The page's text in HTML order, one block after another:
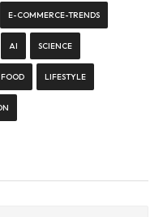
E-COMMERCE-TRENDS
AI SCIENCE
FOOD LIFESTYLE